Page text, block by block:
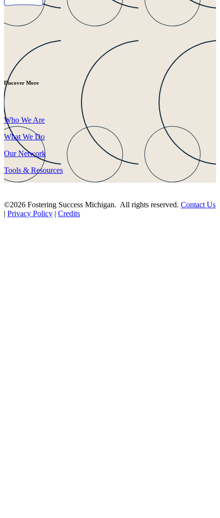
Discover More
Who We Are
What We Do
Our Network
Tools & Resources
©2026 Fostering Success Michigan. All rights reserved. Contact Us
| Privacy Policy | Credits